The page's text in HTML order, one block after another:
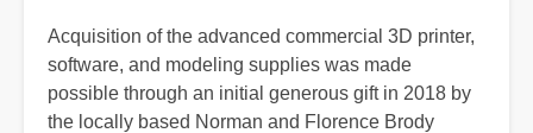
Acquisition of the advanced commercial 3D printer,
software, and modeling supplies was made
possible through an initial generous gift in 2018 by
the locally based Norman and Florence Brody